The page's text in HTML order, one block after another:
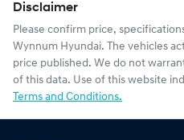
Disclaimer
Please confirm price,
Wynnum Hyundai. The vehicles
price published. We do not
of this data. Use of this website
Terms and Conditions.